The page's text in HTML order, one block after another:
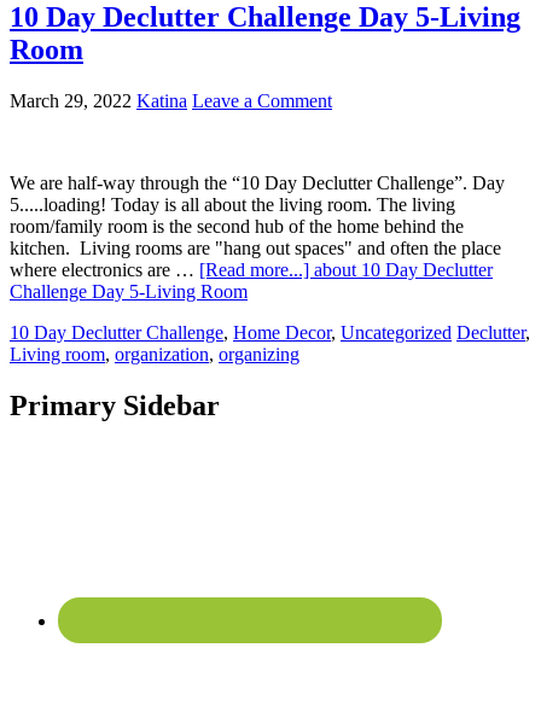
10 Day Declutter Challenge Day 5-Living
Room
March 29, 2022 Katina Leave a Comment
We are half-way through the “10 Day Declutter Challenge”. Day
5.....loading! Today is all about the living room. The living
room/family room is the second hub of the home behind the
kitchen. Living rooms are "hang out spaces" and often the place
where electronics are … [Read more...] about 10 Day Declutter
Challenge Day 5-Living Room
10 Day Declutter Challenge, Home Decor, Uncategorized Declutter,
Living room, organization, organizing
Primary Sidebar